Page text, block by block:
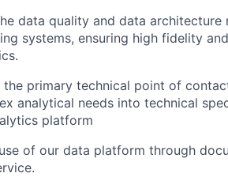
data quality and data
systems, ensuring high fidelity
the primary technical point of
analytical needs into technical
platform
of our data platform through